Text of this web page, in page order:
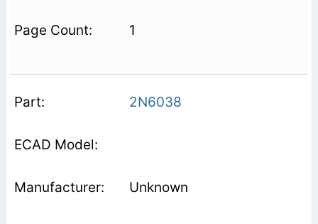
1
2N6038
Unknown